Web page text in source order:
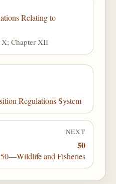
Relating to
Chapter XII
Regulations System
NEXT
50
and Fisheries